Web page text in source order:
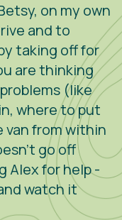
on my own
and to
taking off for
are thinking
(like
where to put
van from within
go off
Alex for help -
watch it